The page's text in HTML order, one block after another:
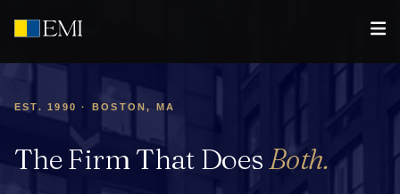
EST. 1990 · BOSTON, MA
The Firm That DoesBoth.